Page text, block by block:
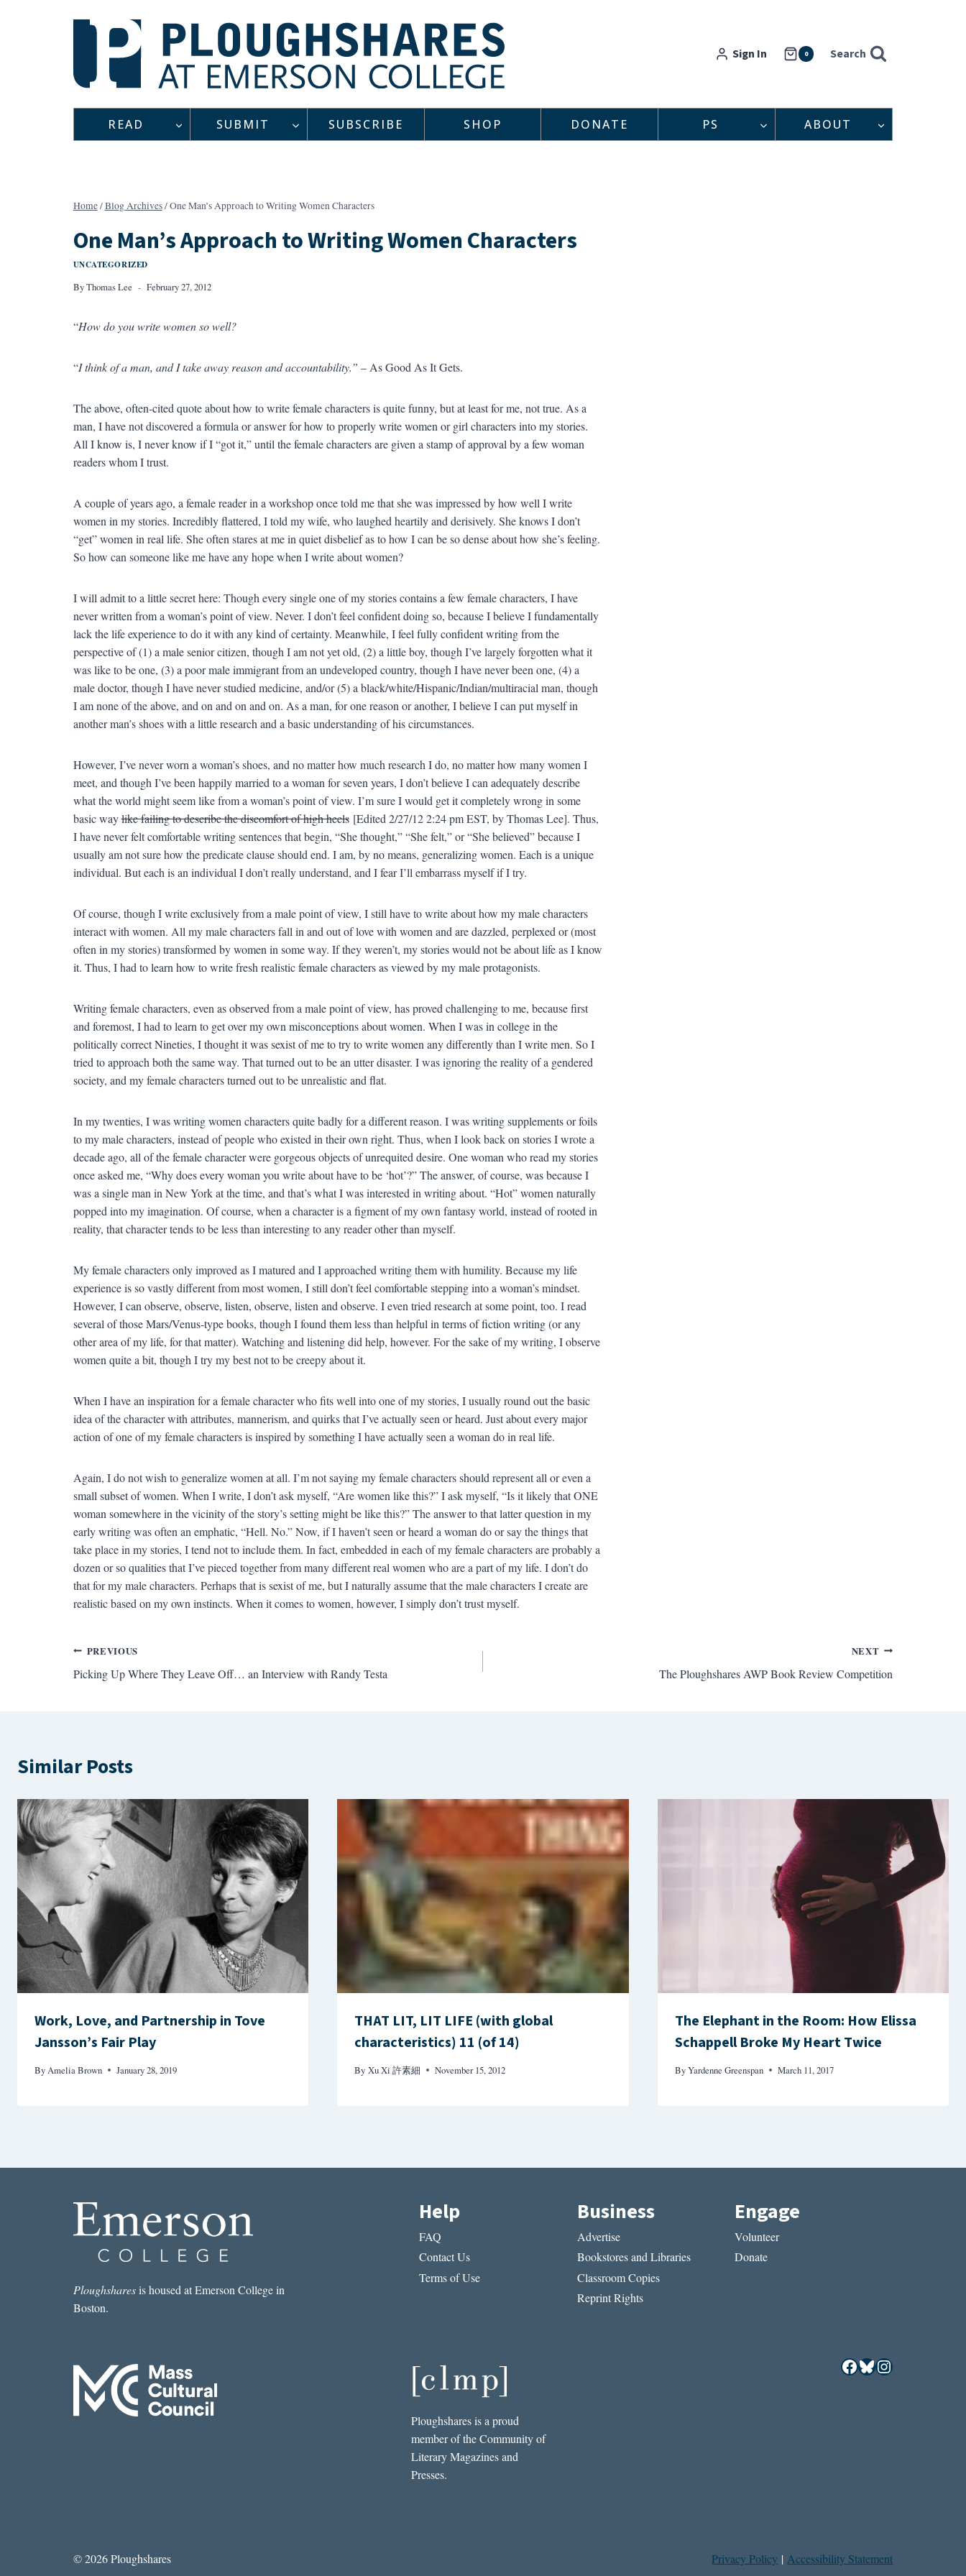
Sign In 0 Search
READ SUBMIT SUBSCRIBE SHOP DONATE PS ABOUT
Home/Blog Archives/One Man’s Approach to Writing Women Characters
One Man’s Approach to Writing Women Characters
UNCATEGORIZED
ByThomas Lee February 27, 2012
“How do you write women so well?
“I think of a man, and I take away reason and accountability.” – As Good As It Gets.
The above, often-cited quote about how to write female characters is quite funny, but at least for me, not true. As a
man, I have not discovered a formula or answer for how to properly write women or girl characters into my stories.
All I know is, I never know if I “got it,” until the female characters are given a stamp of approval by a few woman
readers whom I trust.
A couple of years ago, a female reader in a workshop once told me that she was impressed by how well I write
women in my stories. Incredibly flattered, I told my wife, who laughed heartily and derisively. She knows I don’t
“get” women in real life. She often stares at me in quiet disbelief as to how I can be so dense about how she’s feeling.
So how can someone like me have any hope when I write about women?
I will admit to a little secret here: Though every single one of my stories contains a few female characters, I have
never written from a woman’s point of view. Never. I don’t feel confident doing so, because I believe I fundamentally
lack the life experience to do it with any kind of certainty. Meanwhile, I feel fully confident writing from the
perspective of (1) a male senior citizen, though I am not yet old, (2) a little boy, though I’ve largely forgotten what it
was like to be one, (3) a poor male immigrant from an undeveloped country, though I have never been one, (4) a
male doctor, though I have never studied medicine, and/or (5) a black/white/Hispanic/Indian/multiracial man, though
I am none of the above, and on and on and on. As a man, for one reason or another, I believe I can put myself in
another man’s shoes with a little research and a basic understanding of his circumstances.
However, I’ve never worn a woman’s shoes, and no matter how much research I do, no matter how many women I
meet, and though I’ve been happily married to a woman for seven years, I don’t believe I can adequately describe
what the world might seem like from a woman’s point of view. I’m sure I would get it completely wrong in some
basic waylike failing to describe the discomfort of high heels[Edited 2/27/12 2:24 pm EST, by Thomas Lee]. Thus,
I have never felt comfortable writing sentences that begin, “She thought,” “She felt,” or “She believed” because I
usually am not sure how the predicate clause should end. I am, by no means, generalizing women. Each is a unique
individual. But each is an individual I don’t really understand, and I fear I’ll embarrass myself if I try.
Of course, though I write exclusively from a male point of view, I still have to write about how my male characters
interact with women. All my male characters fall in and out of love with women and are dazzled, perplexed or (most
often in my stories) transformed by women in some way. If they weren’t, my stories would not be about life as I know
it. Thus, I had to learn how to write fresh realistic female characters as viewed by my male protagonists.
Writing female characters, even as observed from a male point of view, has proved challenging to me, because first
and foremost, I had to learn to get over my own misconceptions about women. When I was in college in the
politically correct Nineties, I thought it was sexist of me to try to write women any differently than I write men. So I
tried to approach both the same way. That turned out to be an utter disaster. I was ignoring the reality of a gendered
society, and my female characters turned out to be unrealistic and flat.
In my twenties, I was writing women characters quite badly for a different reason. I was writing supplements or foils
to my male characters, instead of people who existed in their own right. Thus, when I look back on stories I wrote a
decade ago, all of the female character were gorgeous objects of unrequited desire. One woman who read my stories
once asked me, “Why does every woman you write about have to be ‘hot’?” The answer, of course, was because I
was a single man in New York at the time, and that’s what I was interested in writing about. “Hot” women naturally
popped into my imagination. Of course, when a character is a figment of my own fantasy world, instead of rooted in
reality, that character tends to be less than interesting to any reader other than myself.
My female characters only improved as I matured and I approached writing them with humility. Because my life
experience is so vastly different from most women, I still don’t feel comfortable stepping into a woman’s mindset.
However, I can observe, observe, listen, observe, listen and observe. I even tried research at some point, too. I read
several of those Mars/Venus-type books, though I found them less than helpful in terms of fiction writing (or any
other area of my life, for that matter). Watching and listening did help, however. For the sake of my writing, I observe
women quite a bit, though I try my best not to be creepy about it.
When I have an inspiration for a female character who fits well into one of my stories, I usually round out the basic
idea of the character with attributes, mannerism, and quirks that I’ve actually seen or heard. Just about every major
action of one of my female characters is inspired by something I have actually seen a woman do in real life.
Again, I do not wish to generalize women at all. I’m not saying my female characters should represent all or even a
small subset of women. When I write, I don’t ask myself, “Are women like this?” I ask myself, “Is it likely that ONE
woman somewhere in the vicinity of the story’s setting might be like this?” The answer to that latter question in my
early writing was often an emphatic, “Hell. No.” Now, if I haven’t seen or heard a woman do or say the things that
take place in my stories, I tend not to include them. In fact, embedded in each of my female characters are probably a
dozen or so qualities that I’ve pieced together from many different real women who are a part of my life. I don’t do
that for my male characters. Perhaps that is sexist of me, but I naturally assume that the male characters I create are
realistic based on my own instincts. When it comes to women, however, I simply don’t trust myself.
Post
navigation
PREVIOUS
Picking Up Where They Leave Off… an Interview with Randy Testa
NEXT
The Ploughshares AWP Book Review Competition
Similar Posts
Work, Love, and Partnership in Tove
Jansson’s Fair Play
By Amelia Brown January 28, 2019
THAT LIT, LIT LIFE (with global
characteristics) 11 (of 14)
By Xu Xi 許素細 November 15, 2012
The Elephant in the Room: How Elissa
Schappell Broke My Heart Twice
ByYardenne Greenspan March 11, 2017
Ploughsharesis housed at Emerson College in
Boston.
Help
FAQ
Contact Us
Terms of Use
Business
Advertise
Bookstores and Libraries
Classroom Copies
Reprint Rights
Engage
Volunteer
Donate
Ploughshares is a proud
member of the Community of
Literary Magazines and
Presses.
Facebook
Bluesky
Instagram
© 2026 Ploughshares Privacy Policy | Accessibility Statement